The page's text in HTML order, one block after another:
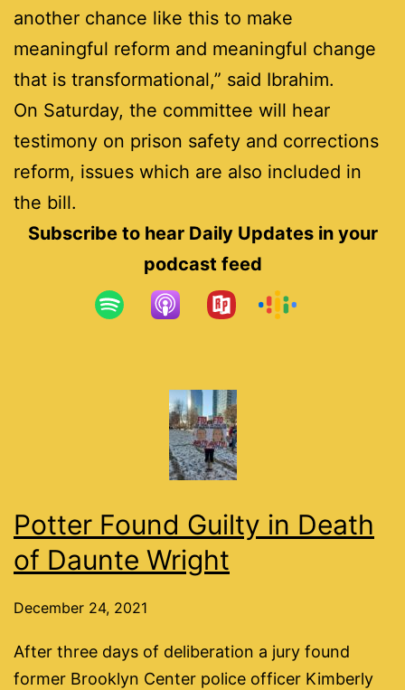
another chance like this to make
meaningful reform and meaningful change
that is transformational,” said Ibrahim.
On Saturday, the committee will hear
testimony on prison safety and corrections
reform, issues which are also included in
the bill.
Subscribe to hear Daily Updates in your
podcast feed
Potter Found Guilty in Death
of Daunte Wright
December 24, 2021
After three days of deliberation a jury found
former Brooklyn Center police officer Kimberly